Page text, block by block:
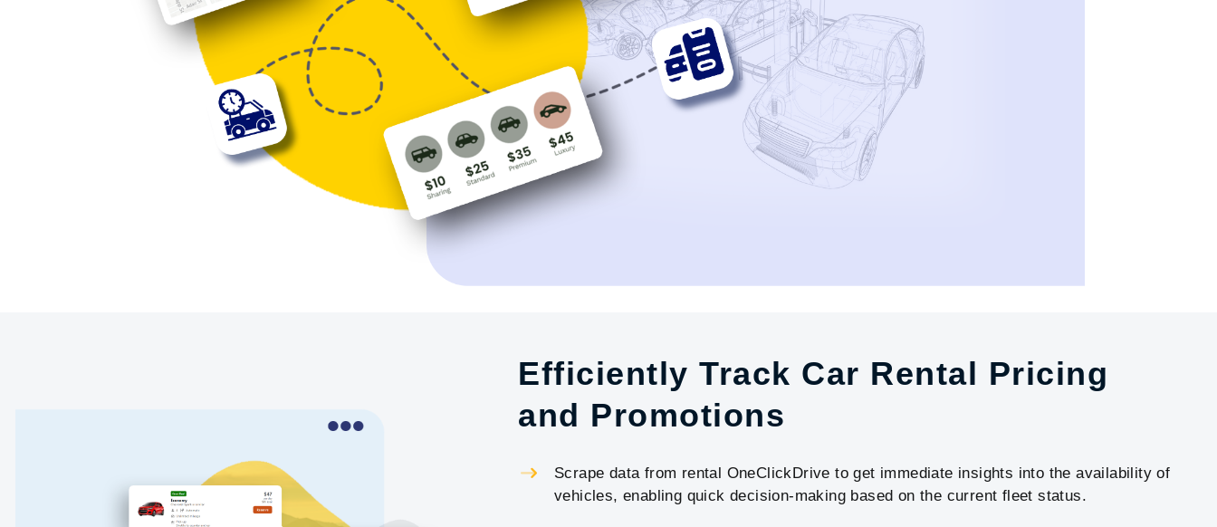
Efficiently Track Car Rental Pricing
and Promotions
Scrape data from rental OneClickDrive to get immediate insights into the availability of
vehicles, enabling quick decision-making based on the current fleet status.